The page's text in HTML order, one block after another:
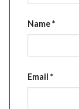
Name*
Email *